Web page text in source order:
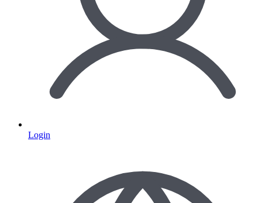
Login